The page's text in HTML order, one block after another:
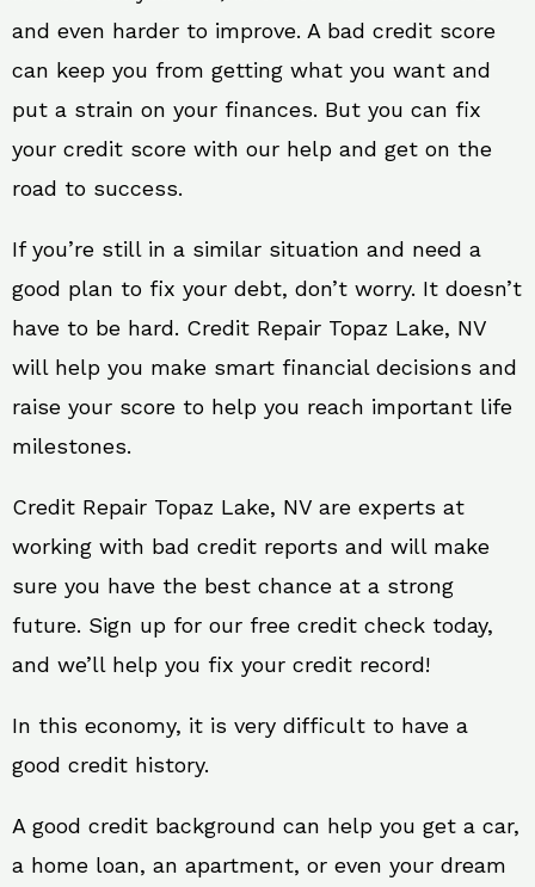
and even harder to improve. A bad credit score
can keep you from getting what you want and
put a strain on your finances. But you can fix
your credit score with our help and get on the
road to success.
If you’re still in a similar situation and need a
good plan to fix your debt, don’t worry. It doesn’t
have to be hard. Credit Repair Topaz Lake, NV
will help you make smart financial decisions and
raise your score to help you reach important life
milestones.
Credit Repair Topaz Lake, NV are experts at
working with bad credit reports and will make
sure you have the best chance at a strong
future. Sign up for our free credit check today,
and we’ll help you fix your credit record!
In this economy, it is very difficult to have a
good credit history.
A good credit background can help you get a car,
a home loan, an apartment, or even your dream